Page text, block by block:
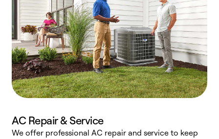
AC Repair & Service
We offer professional AC repair and service to keep